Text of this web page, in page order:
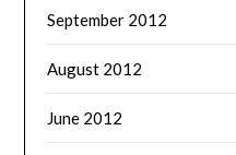
September 2012
August 2012
June 2012